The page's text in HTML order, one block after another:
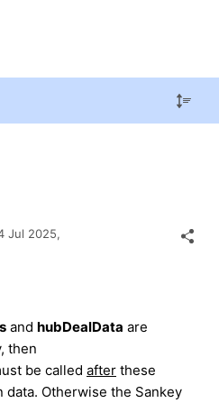
Jul 2025,
and hubDealData are
then
be called after these
Otherwise the Sankey